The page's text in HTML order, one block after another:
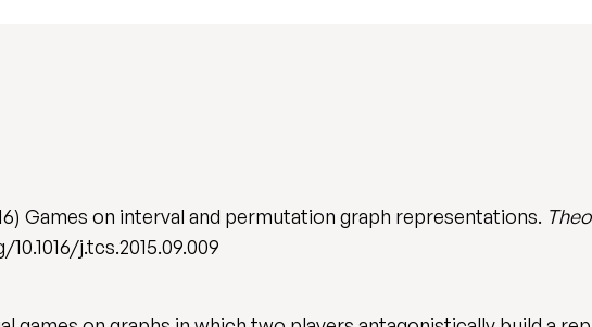
Games on interval and permutation graph representations.
j.tcs.2015.09.009